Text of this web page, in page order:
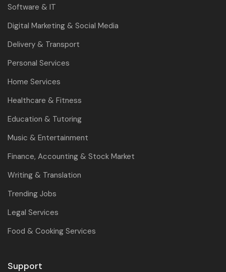
Software & IT
Digital Marketing & Social Media
Delivery & Transport
Personal Services
Home Services
Healthcare & Fitness
Education & Tutoring
Music & Entertainment
Finance, Accounting & Stock Market
Writing & Translation
Trending Jobs
Legal Services
Food & Cooking Services
Support